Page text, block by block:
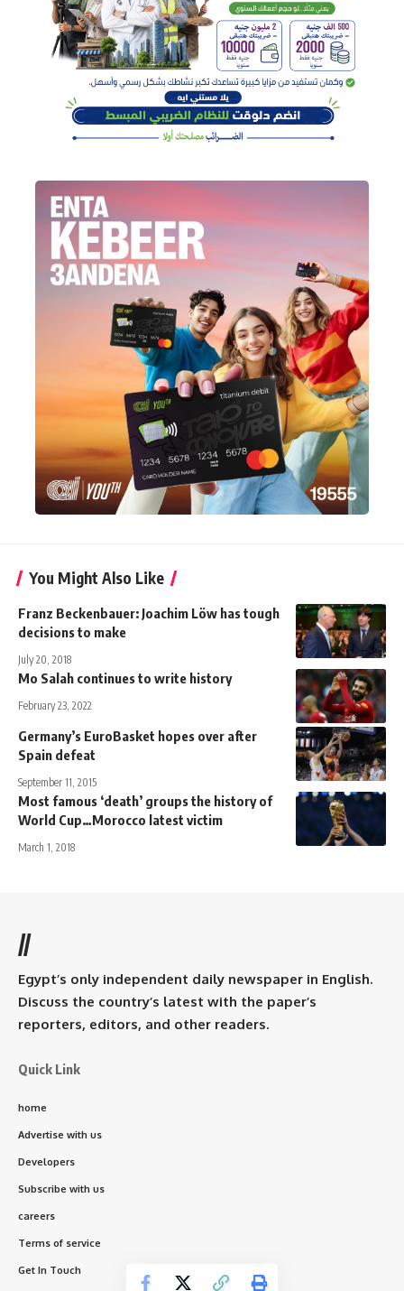
You Might Also Like
Franz Beckenbauer: Joachim Löw has tough
decisions to make
July 20, 2018
Mo Salah continues to write history
February 23, 2022
Germany’s EuroBasket hopes over after
Spain defeat
September 11, 2015
Most famous ‘death’ groups the history of
World Cup…Morocco latest victim
March 1, 2018
//
Egypt’s only independent daily newspaper in English.
Discuss the country’s latest with the paper’s
reporters, editors, and other readers.
Quick Link
home
Advertise with us
Developers
Subscribe with us
careers
Terms of service
Get In Touch